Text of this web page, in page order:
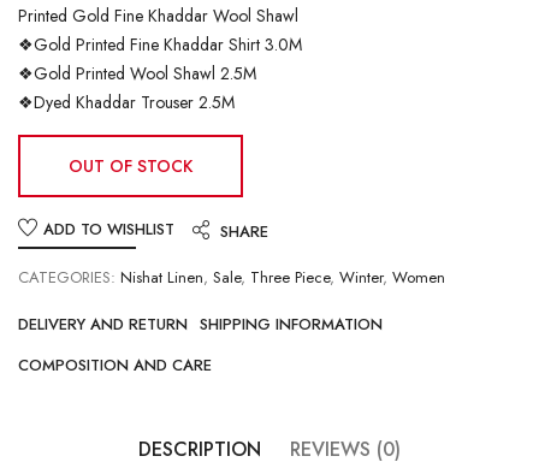
Printed Gold Fine Khaddar Wool Shawl
❖Gold Printed Fine Khaddar Shirt 3.0M
❖Gold Printed Wool Shawl 2.5M
❖Dyed Khaddar Trouser 2.5M
OUT OF STOCK
ADD TO WISHLIST
SHARE
CATEGORIES: Nishat Linen, Sale, Three Piece, Winter, Women
DELIVERY AND RETURN SHIPPING INFORMATION
COMPOSITION AND CARE
DESCRIPTION REVIEWS (0)